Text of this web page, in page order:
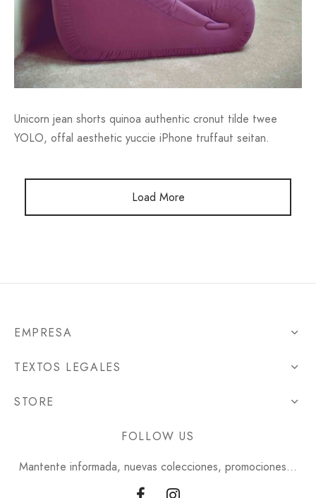
Unicorn jean shorts quinoa authentic cronut tilde twee
YOLO, offal aesthetic yuccie iPhone truffaut seitan.
Load More
EMPRESA
TEXTOS LEGALES
STORE
FOLLOW US
Mantente informada, nuevas colecciones, promociones...